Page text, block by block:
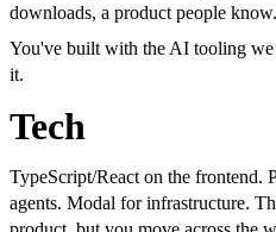
downloads, a product people know.
You've built with the AI tooling
it.
Tech
TypeScript/React on the frontend.
agents. Modal for infrastructure.